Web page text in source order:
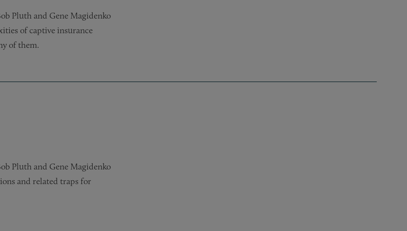
Pluth and Gene Magidenko
of captive insurance
of them.
Pluth and Gene Magidenko
and related traps for